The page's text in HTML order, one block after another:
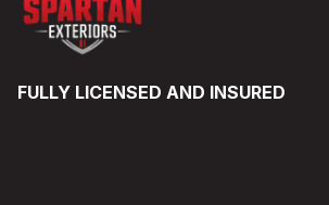
FULLY LICENSED AND INSURED